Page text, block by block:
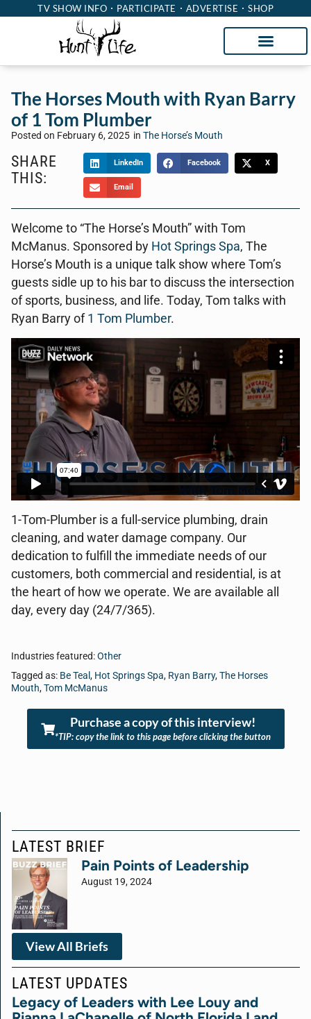
TV SHOW INFO PARTICIPATE ADVERTISE SHOP
The Horses Mouth with Ryan Barry
of 1 Tom Plumber
Posted on February 6, 2025 in The Horse’s Mouth
SHARE
THIS:
LinkedIn Facebook X
Email
Welcome to “The Horse’s Mouth” with Tom
McManus. Sponsored by Hot Springs Spa, The
Horse’s Mouth is a unique talk show where Tom’s
guests sidle up to his bar to discuss the intersection
of sports, business, and life. Today, Tom talks with
Ryan Barry of 1 Tom Plumber.
1-Tom-Plumber is a full-service plumbing, drain
cleaning, and water damage company. Our
dedication to fulfill the immediate needs of our
customers, both commercial and residential, is at
the heart of how we operate. We are available all
day, every day (24/7/365).
Industries featured:Other
Tagged as: Be Teal , Hot Springs Spa, Ryan Barry,The Horses
Mouth,Tom McManus
Purchase a copy of this interview!
*TIP: copy the link to this page before clicking the button
LATEST BRIEF
Pain Points of Leadership
August 19, 2024
View All Briefs
LATEST UPDATES
Legacy of Leaders with Lee Louy and